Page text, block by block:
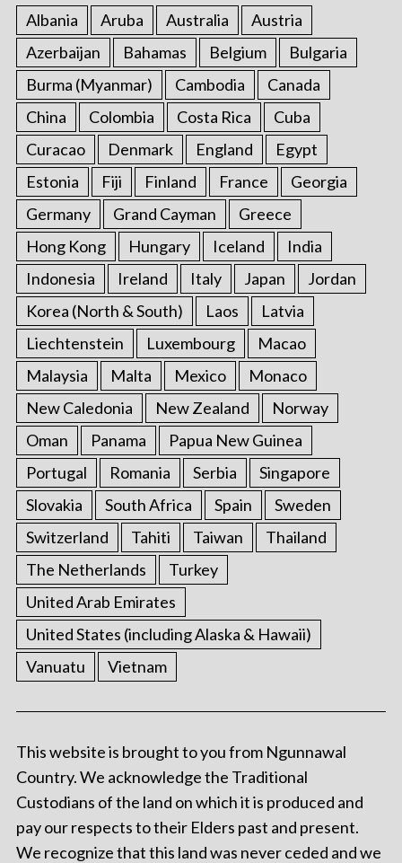
Albania Aruba Australia
Austria
Azerbaijan
Bahamas Belgium
Bulgaria
Burma (Myanmar)
Cambodia
Canada
China
Colombia Costa Rica
Cuba
Curacao
Denmark England
Egypt
Estonia
Fiji Finland France
Georgia
Germany
Grand Cayman
Greece
Hong Kong
Hungary Iceland
India
Indonesia
Ireland Italy Japan
Jordan
Korea (North & South)
Laos
Latvia
Liechtenstein
Luxembourg
Macao
Malaysia
Malta Mexico
Monaco
New Caledonia
New Zealand
Norway
Oman
Panama
Papua New Guinea
Portugal
Romania Serbia
Singapore
Slovakia
South Africa Spain
Sweden
Switzerland
Tahiti Taiwan
Thailand
The Netherlands
Turkey
United Arab Emirates
United States (including Alaska & Hawaii)
Vanuatu
Vietnam
This website is brought to you from Ngunnawal
Country. We acknowledge the Traditional
Custodians of the land on which it is produced and
pay our respects to their Elders past and present.
We recognize that this land was never ceded and we